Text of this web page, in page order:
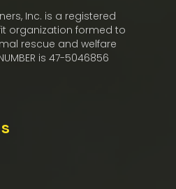
Inc. is a registered
organization formed to
rescue and welfare
is 47-5046856